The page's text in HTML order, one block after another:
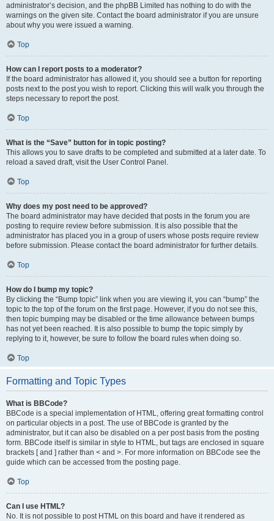
administrator’s decision, and the phpBB Limited has nothing to do with the
warnings on the given site. Contact the board administrator if you are unsure
about why you were issued a warning.
Top
How can I report posts to a moderator?
If the board administrator has allowed it, you should see a button for reporting
posts next to the post you wish to report. Clicking this will walk you through the
steps necessary to report the post.
Top
What is the “Save” button for in topic posting?
This allows you to save drafts to be completed and submitted at a later date. To
reload a saved draft, visit the User Control Panel.
Top
Why does my post need to be approved?
The board administrator may have decided that posts in the forum you are
posting to require review before submission. It is also possible that the
administrator has placed you in a group of users whose posts require review
before submission. Please contact the board administrator for further details.
Top
How do I bump my topic?
By clicking the “Bump topic” link when you are viewing it, you can “bump” the
topic to the top of the forum on the first page. However, if you do not see this,
then topic bumping may be disabled or the time allowance between bumps
has not yet been reached. It is also possible to bump the topic simply by
replying to it, however, be sure to follow the board rules when doing so.
Top
Formatting and Topic Types
What is BBCode?
BBCode is a special implementation of HTML, offering great formatting control
on particular objects in a post. The use of BBCode is granted by the
administrator, but it can also be disabled on a per post basis from the posting
form. BBCode itself is similar in style to HTML, but tags are enclosed in square
brackets [ and ] rather than < and >. For more information on BBCode see the
guide which can be accessed from the posting page.
Top
Can I use HTML?
No. It is not possible to post HTML on this board and have it rendered as